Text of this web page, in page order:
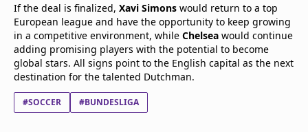
If the deal is finalized, Xavi Simons would return to a top
European league and have the opportunity to keep growing
in a competitive environment, while Chelsea would continue
adding promising players with the potential to become
global stars. All signs point to the English capital as the next
destination for the talented Dutchman.
#SOCCER #BUNDESLIGA